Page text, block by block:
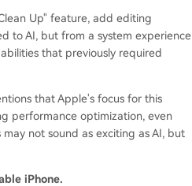
Up" feature, add editing
to AI, but from a system experience
that previously required
that Apple's focus for this
performance optimization, even
not sound as exciting as AI, but
iPhone.